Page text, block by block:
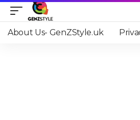
About Us- GenZStyle.uk